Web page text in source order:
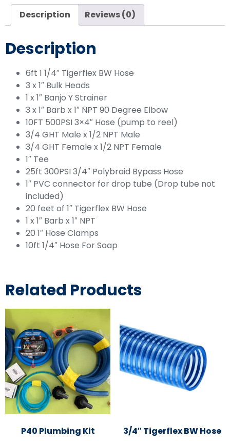
Description Reviews (0)
Description
6ft 1 1/4″ Tigerflex BW Hose
3 x 1″ Bulk Heads
1 x 1″ Banjo Y Strainer
3 x 1″ Barb x 1″ NPT 90 Degree Elbow
10FT 500PSI 3×4″ Hose (pump to reel)
3/4 GHT Male x 1/2 NPT Male
3/4 GHT Female x 1/2 NPT Female
1″ Tee
25ft 300PSI 3/4″ Polybraid Bypass Hose
1″ PVC connector for drop tube (Drop tube not
included)
20 feet of 1″ Tigerflex BW Hose
1 x 1″ Barb x 1″ NPT
20 1″ Hose Clamps
10ft 1/4″ Hose For Soap
Related Products
P40 Plumbing Kit 3/4″ Tigerflex BW Hose